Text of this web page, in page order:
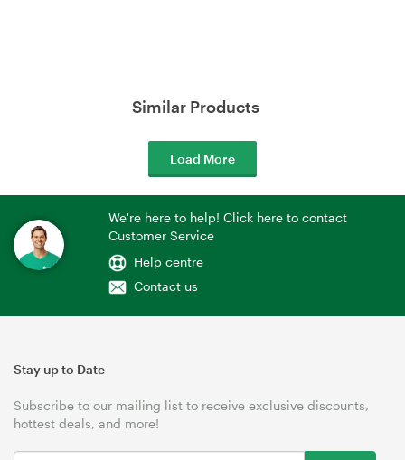
Similar Products
Load More
We're here to help! Click here to contact
Customer Service
Help centre
Contact us
Stay up to Date
Subscribe to our mailing list to receive exclusive discounts,
hottest deals, and more!